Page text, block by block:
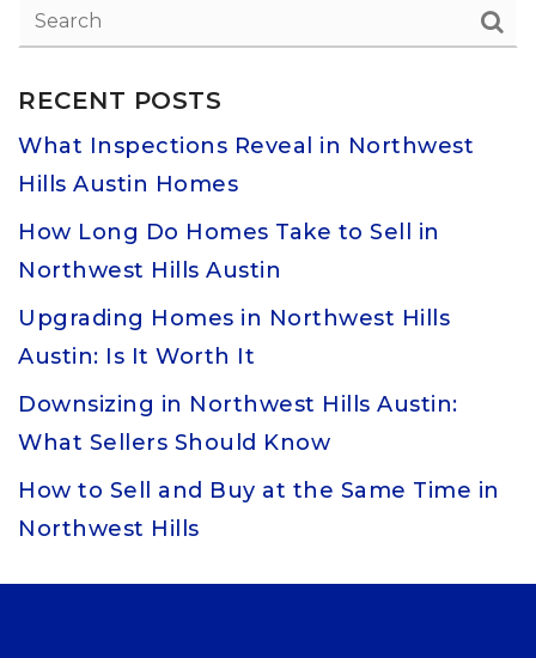
RECENT POSTS
What Inspections Reveal in Northwest
Hills Austin Homes
How Long Do Homes Take to Sell in
Northwest Hills Austin
Upgrading Homes in Northwest Hills
Austin: Is It Worth It
Downsizing in Northwest Hills Austin:
What Sellers Should Know
How to Sell and Buy at the Same Time in
Northwest Hills